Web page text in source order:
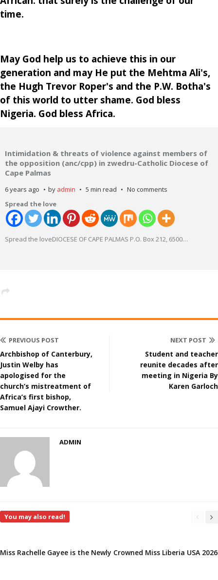
time.
May God help us to achieve this in our
generation and may He put the Mehtma Ali's,
the Hugh Trevor Roper's and the P.W. Botha's
of this world to utter shame. God bless
Nigeria. God bless Africa.
Intimidation & threats of violence against members of
the opposition (anc/cpp) in zwedru-Catholic Diocese of
Cape Palmas
6 years ago by admin 5 min read
No comments
Spread the love
Spread the loveDIOCESE OF CAPE PALMAS P.O. Box 212, 6500…
PREVIOUS POST
Archbishop of Canterbury,
Justin Welby has
apologised for the
church’s mistreatment of
Africa’s first bishop,
Samuel Ajayi Crowther.
NEXT POST
Student and teacher
reunite decades after
meeting in Nigeria By
Karen Garloch
ADMIN
You may also read!
Miss Rachelle Gayee is the Newly Crowned Miss Liberia USA 2026